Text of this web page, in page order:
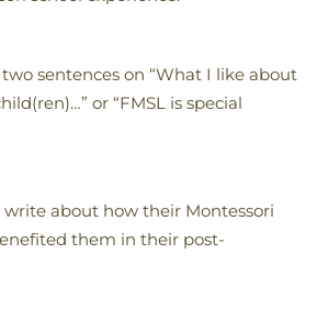
sentences on “What I like about
or “FMSL is special
about how their Montessori
them in their post-